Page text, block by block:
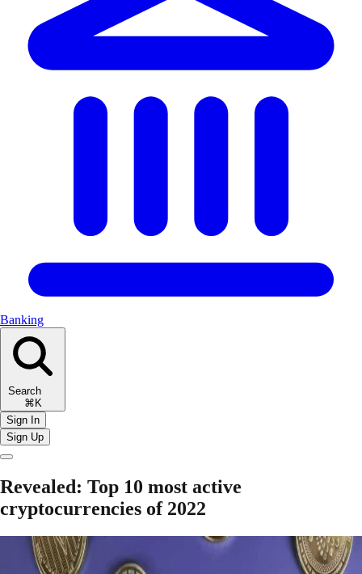
Banking
Search
⌘K
Sign In
Sign Up
Revealed: Top 10 most active
cryptocurrencies of 2022